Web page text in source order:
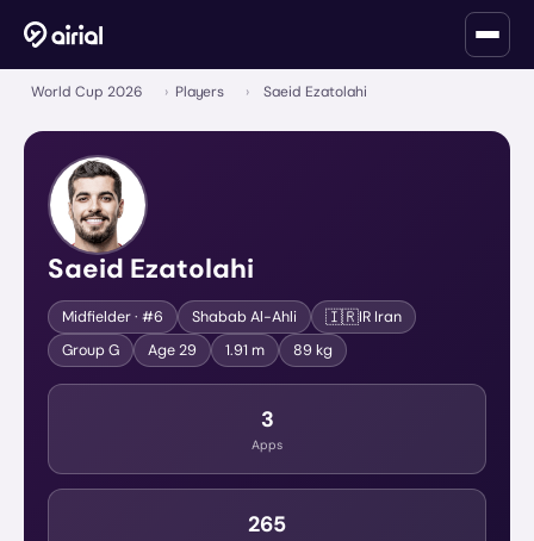
World Cup 2026 › Players › Saeid Ezatolahi
Saeid Ezatolahi
Midfielder· #6 Shabab Al-Ahli 🇮🇷IR Iran
GroupG Age29 1.91 m 89 kg
3
Apps
265